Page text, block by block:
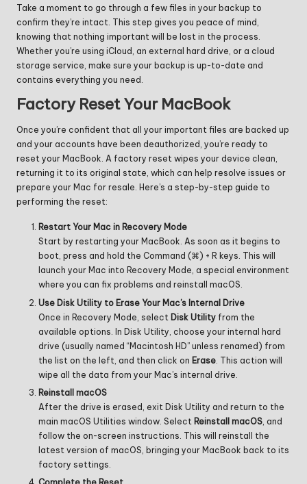
Take a moment to go through a few files in your backup to
confirm they’re intact. This step gives you peace of mind,
knowing that nothing important will be lost in the process.
Whether you’re using iCloud, an external hard drive, or a cloud
storage service, make sure your backup is up-to-date and
contains everything you need.
Factory Reset Your MacBook
Once you’re confident that all your important files are backed up
and your accounts have been deauthorized, you’re ready to
reset your MacBook. A factory reset wipes your device clean,
returning it to its original state, which can help resolve issues or
prepare your Mac for resale. Here’s a step-by-step guide to
performing the reset:
Restart Your Mac in Recovery Mode
Start by restarting your MacBook. As soon as it begins to
boot, press and hold the Command (⌘) + R keys. This will
launch your Mac into Recovery Mode, a special environment
where you can fix problems and reinstall macOS.
Use Disk Utility to Erase Your Mac’s Internal Drive
Once in Recovery Mode, select Disk Utility from the
available options. In Disk Utility, choose your internal hard
drive (usually named “Macintosh HD” unless renamed) from
the list on the left, and then click on Erase . This action will
wipe all the data from your Mac’s internal drive.
Reinstall macOS
After the drive is erased, exit Disk Utility and return to the
main macOS Utilities window. Select Reinstall macOS , and
follow the on-screen instructions. This will reinstall the
latest version of macOS, bringing your MacBook back to its
factory settings.